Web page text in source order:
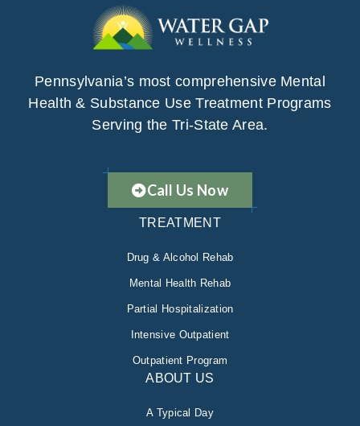
Pennsylvania’s most comprehensive Mental
Health & Substance Use Treatment Programs
Serving the Tri-State Area.
Call Us Now
TREATMENT
Drug & Alcohol Rehab
Mental Health Rehab
Partial Hospitalization
Intensive Outpatient
Outpatient Program
ABOUT US
A Typical Day